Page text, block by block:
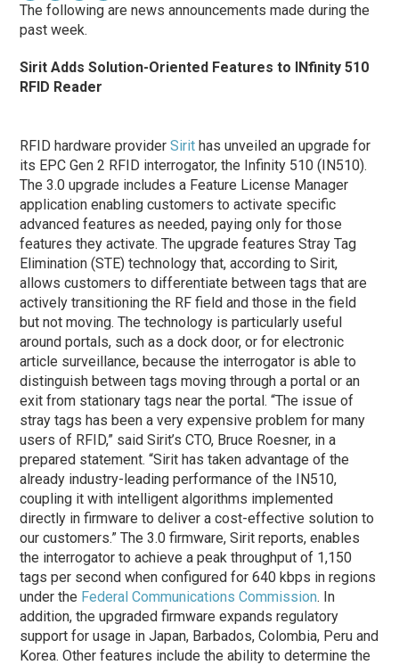
The following are news announcements made during the
past week.
Sirit Adds Solution-Oriented Features to INfinity 510
RFID Reader
RFID hardware providerSirit has unveiled an upgrade for
its EPC Gen 2 RFID interrogator, the Infinity 510 (IN510).
The 3.0 upgrade includes a Feature License Manager
application enabling customers to activate specific
advanced features as needed, paying only for those
features they activate. The upgrade features Stray Tag
Elimination (STE) technology that, according to Sirit,
allows customers to differentiate between tags that are
actively transitioning the RF field and those in the field
but not moving. The technology is particularly useful
around portals, such as a dock door, or for electronic
article surveillance, because the interrogator is able to
distinguish between tags moving through a portal or an
exit from stationary tags near the portal. “The issue of
stray tags has been a very expensive problem for many
users of RFID,” said Sirit’s CTO, Bruce Roesner, in a
prepared statement. “Sirit has taken advantage of the
already industry-leading performance of the IN510,
coupling it with intelligent algorithms implemented
directly in firmware to deliver a cost-effective solution to
our customers.” The 3.0 firmware, Sirit reports, enables
the interrogator to achieve a peak throughput of 1,150
tags per second when configured for 640 kbps in regions
under the Federal Communications Commission. In
addition, the upgraded firmware expands regulatory
support for usage in Japan, Barbados, Colombia, Peru and
Korea. Other features include the ability to determine the